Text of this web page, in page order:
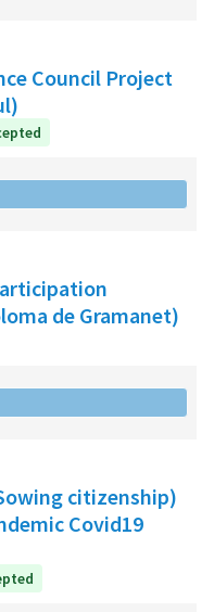
Council Project
de Gramanet)
citizenship)
Covid19